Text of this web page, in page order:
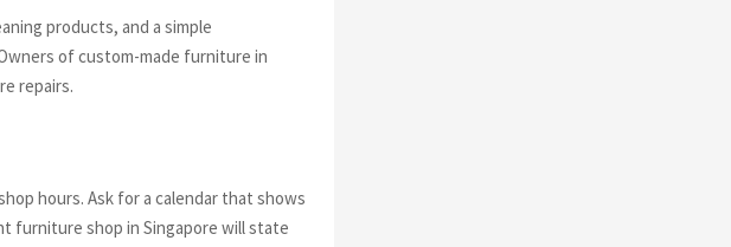
products, and a simple
of custom-made furniture in
repairs.
hours. Ask for a calendar that shows
furniture shop in Singapore will state